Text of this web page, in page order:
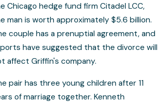
Chicago hedge fund firm Citadel LCC,
man is worth approximately $5.6 billion.
couple has a prenuptial agreement, and
have suggested that the divorce will
affect Griffin's company.
pair has three young children after 11
of marriage together. Kenneth
to
After
Property
Division
Becomes
More
Complex